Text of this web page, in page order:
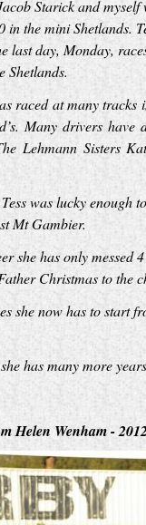
Starick and
in the mini Shetlands.
last day, Monday,
Shetlands.
raced at many
Many drivers
Lehmann Sisters
was lucky
Mt Gambier.
she has only messed
Christmas to the
she now has to start
has many more
Helen Wenham -